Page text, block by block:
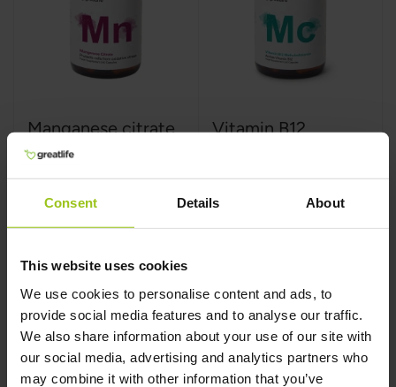
Consent Details About
This website uses cookies
We use cookies to personalise content and ads, to
provide social media features and to analyse our traffic.
We also share information about your use of our site with
our social media, advertising and analytics partners who
may combine it with other information that you’ve
Manganese citrate
Greatlife, 60 capsules
€23.99
Add to Cart
Vitamin B12
Greatlife, 60 capsules
€24.99
Add to Cart